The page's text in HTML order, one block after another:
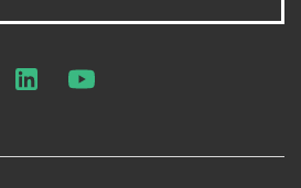
LinkedInYouTube